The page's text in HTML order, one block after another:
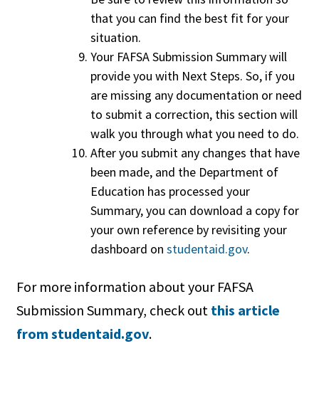
that you can find the best fit for your
situation.
Your FAFSA Submission Summary will
provide you with Next Steps. So, if you
are missing any documentation or need
to submit a correction, this section will
walk you through what you need to do.
After you submit any changes that have
been made, and the Department of
Education has processed your
Summary, you can download a copy for
your own reference by revisiting your
dashboard onstudentaid.gov.
For more information about your FAFSA
Submission Summary, check out this article
from studentaid.gov.